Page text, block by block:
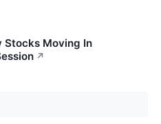
Stocks Moving In
↗